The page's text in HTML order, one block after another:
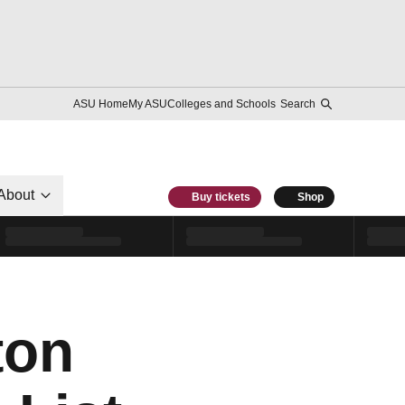
ASU HomeMy ASUColleges and Schools Search
Buy tickets Shop